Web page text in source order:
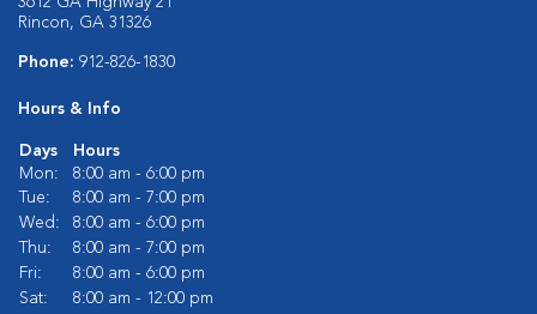
Rincon, GA 31326
Phone: 912-826-1830
Hours & Info
Days
Hours
Mon:
8:00 am - 6:00 pm
Tue:
8:00 am - 7:00 pm
Wed:
8:00 am - 6:00 pm
Thu:
8:00 am - 7:00 pm
Fri:
8:00 am - 6:00 pm
Sat:
8:00 am - 12:00 pm